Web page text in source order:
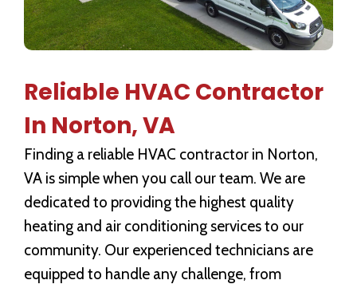
Reliable HVAC Contractor
In Norton, VA
Finding a reliable HVAC contractor in Norton,
VA is simple when you call our team. We are
dedicated to providing the highest quality
heating and air conditioning services to our
community. Our experienced technicians are
equipped to handle any challenge, from